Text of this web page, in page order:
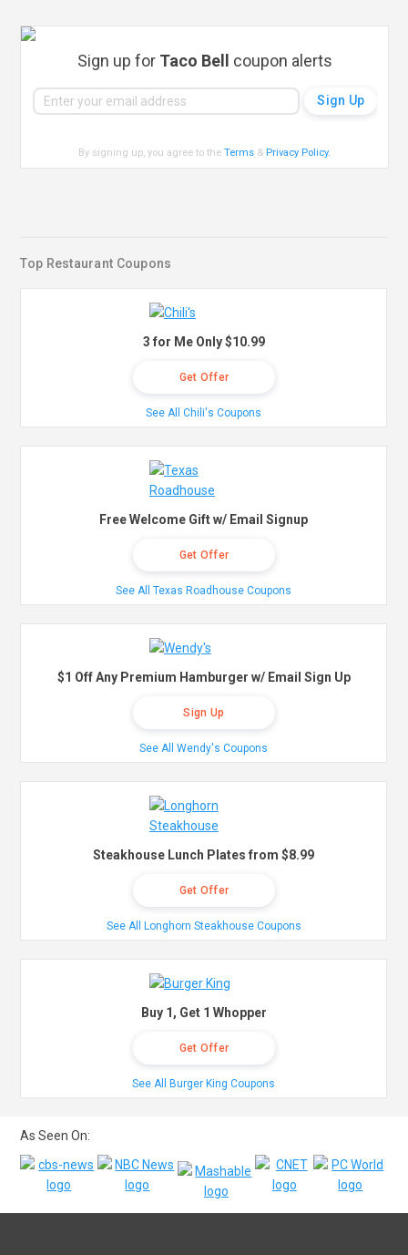
Sign up for Taco Bell coupon alerts
By signing up, you agree to theTerms & Privacy Policy.
Top Restaurant Coupons
3 for Me Only $10.99
Get Offer
See All Chili's Coupons
Free Welcome Gift w/ Email Signup
Get Offer
See All Texas Roadhouse Coupons
$1 Off Any Premium Hamburger w/ Email Sign Up
Sign Up
See All Wendy's Coupons
Steakhouse Lunch Plates from $8.99
Get Offer
See All Longhorn Steakhouse Coupons
Buy 1, Get 1 Whopper
Get Offer
See All Burger King Coupons
As Seen On: